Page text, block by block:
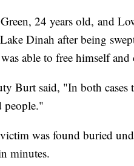
Green, 24 years old, and
Dinah after being
able to free himself
Burt said, "In both
people."
was found buried
minutes.